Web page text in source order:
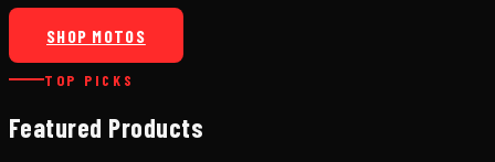
SHOP MOTOS
TOP PICKS
Featured Products